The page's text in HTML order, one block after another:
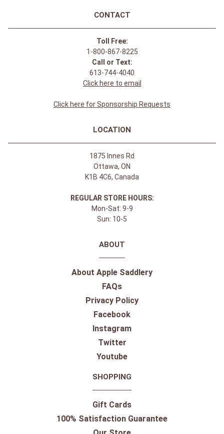
CONTACT
Toll Free:
1-800-867-8225
Call or Text:
613-744-4040
Click here to email
Click here for Sponsorship Requests
LOCATION
1875 Innes Rd
Ottawa, ON
K1B 4C6, Canada
REGULAR STORE HOURS:
Mon-Sat: 9-9
Sun: 10-5
ABOUT
About Apple Saddlery
FAQs
Privacy Policy
Facebook
Instagram
Twitter
Youtube
SHOPPING
Gift Cards
100% Satisfaction Guarantee